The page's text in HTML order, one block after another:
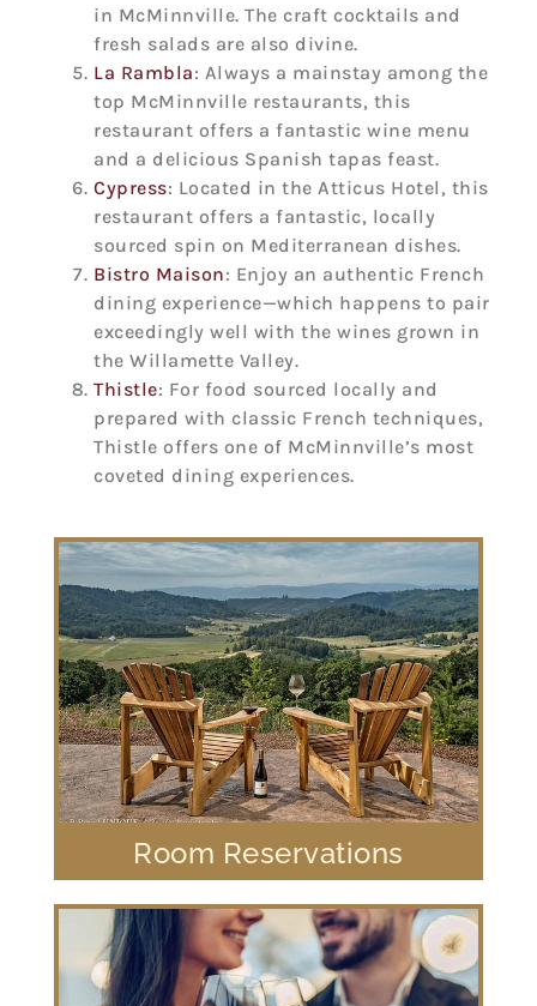
in McMinnville. The craft cocktails and
fresh salads are also divine.
La Rambla: Always a mainstay among the
top McMinnville restaurants, this
restaurant offers a fantastic wine menu
and a delicious Spanish tapas feast.
Cypress: Located in the Atticus Hotel, this
restaurant offers a fantastic, locally
sourced spin on Mediterranean dishes.
Bistro Maison: Enjoy an authentic French
dining experience—which happens to pair
exceedingly well with the wines grown in
the Willamette Valley.
Thistle: For food sourced locally and
prepared with classic French techniques,
Thistle offers one of McMinnville’s most
coveted dining experiences.
Room Reservations